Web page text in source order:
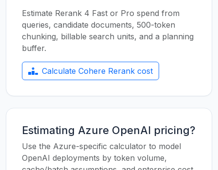
Estimate Rerank 4 Fast or Pro spend from
queries, candidate documents, 500-token
chunking, billable search units, and a planning
buffer.
Calculate Cohere Rerank cost
Estimating Azure OpenAI pricing?
Use the Azure-specific calculator to model
OpenAI deployments by token volume,